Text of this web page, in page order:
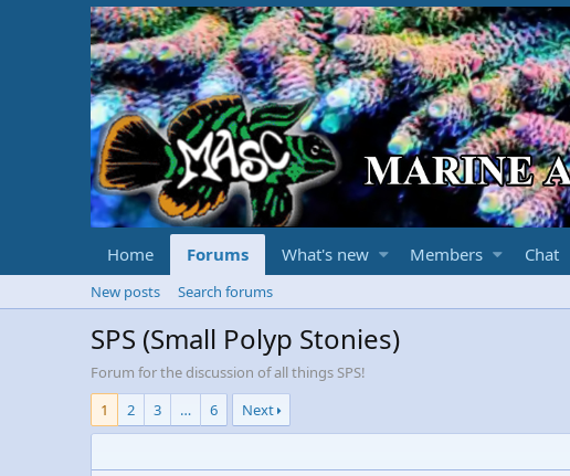
Home Forums What's new Members Chat
New posts Search forums
SPS (Small Polyp Stonies)
Forum for the discussion of all things SPS!
1
2 3 … 6 Next